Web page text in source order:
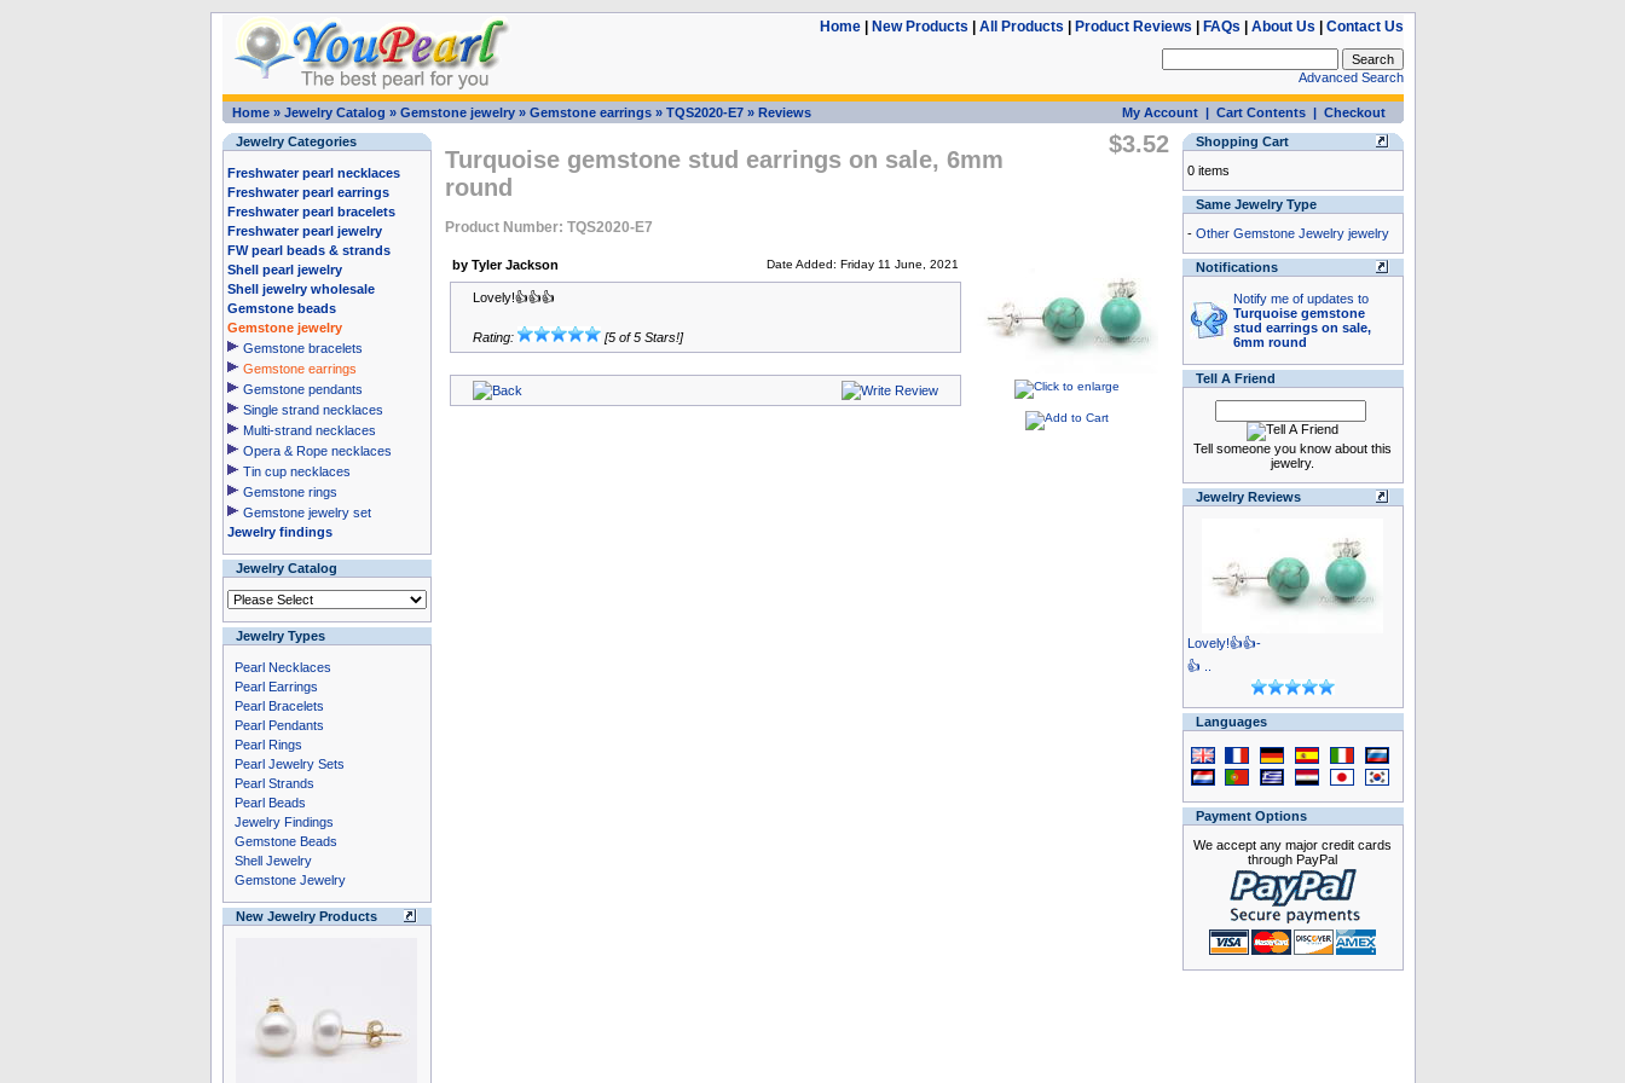
Home| New Products All Products Product Reviews FAQs About Us Contact Us
Advanced Search
Home» Jewelry Catalog » Gemstone jewelry» Gemstone earrings» TQS2020-E7» Reviews My Account| Cart Contents| Checkout
Jewelry Categories
Freshwater pearl necklaces
Freshwater pearl earrings
Freshwater pearl bracelets
Freshwater pearl jewelry
FW pearl beads & strands
Shell pearl jewelry
Shell jewelry wholesale
Gemstone beads
Gemstone jewelry
Gemstone bracelets
Gemstone earrings
Gemstone pendants
Single strand necklaces
Multi-strand necklaces
Opera & Rope necklaces
Tin cup necklaces
Gemstone rings
Gemstone jewelry set
Jewelry findings
Jewelry Catalog
Jewelry Types
Pearl Necklaces
Pearl Earrings
Pearl Bracelets
Pearl Pendants
Pearl Rings
Pearl Jewelry Sets
Pearl Strands
Pearl Beads
Jewelry Findings
Gemstone Beads
Shell Jewelry
Gemstone Jewelry
New Jewelry Products
Turquoise gemstone stud earrings on sale, 6mm
round
Product Number: TQS2020-E7
$3.52
by Tyler Jackson Date Added: Friday 11 June, 2021
Lovely!👍👍👍
Rating: [5 of 5 Stars!]
Shopping Cart
0 items
Same Jewelry Type
- Other Gemstone Jewelry jewelry
Notifications
Notify me of updates to
Turquoise gemstone
stud earrings on sale,
6mm round
Tell A Friend
Tell someone you know about this
jewelry.
Jewelry Reviews
Lovely!👍👍-
👍 ..
Languages
Payment Options
We accept any major credit cards
through PayPal